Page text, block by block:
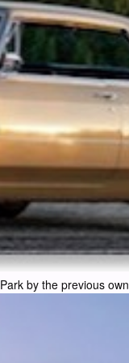
by the previous